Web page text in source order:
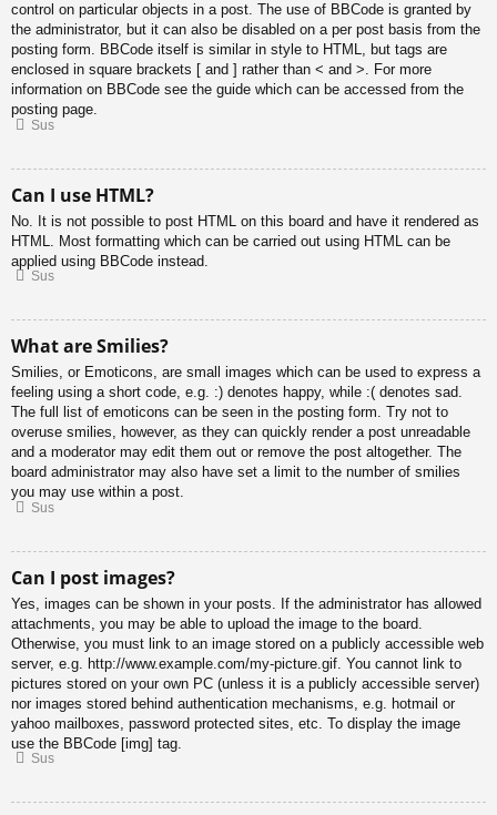
control on particular objects in a post. The use of BBCode is granted by
the administrator, but it can also be disabled on a per post basis from the
posting form. BBCode itself is similar in style to HTML, but tags are
enclosed in square brackets [ and ] rather than < and >. For more
information on BBCode see the guide which can be accessed from the
posting page.
Sus
Can I use HTML?
No. It is not possible to post HTML on this board and have it rendered as
HTML. Most formatting which can be carried out using HTML can be
applied using BBCode instead.
Sus
What are Smilies?
Smilies, or Emoticons, are small images which can be used to express a
feeling using a short code, e.g. :) denotes happy, while :( denotes sad.
The full list of emoticons can be seen in the posting form. Try not to
overuse smilies, however, as they can quickly render a post unreadable
and a moderator may edit them out or remove the post altogether. The
board administrator may also have set a limit to the number of smilies
you may use within a post.
Sus
Can I post images?
Yes, images can be shown in your posts. If the administrator has allowed
attachments, you may be able to upload the image to the board.
Otherwise, you must link to an image stored on a publicly accessible web
server, e.g. http://www.example.com/my-picture.gif. You cannot link to
pictures stored on your own PC (unless it is a publicly accessible server)
nor images stored behind authentication mechanisms, e.g. hotmail or
yahoo mailboxes, password protected sites, etc. To display the image
use the BBCode [img] tag.
Sus